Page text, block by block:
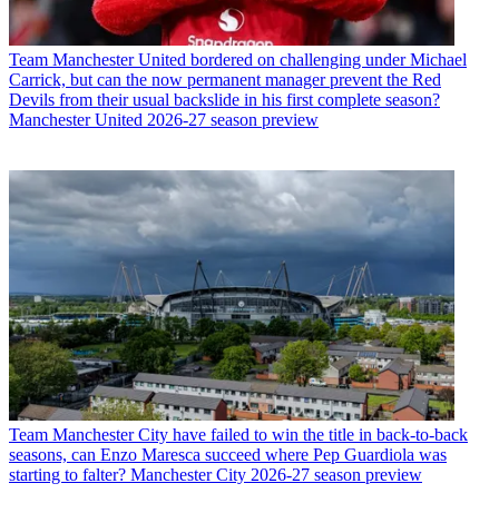
Team Manchester United bordered on challenging under Michael
Carrick, but can the now permanent manager prevent the Red
Devils from their usual backslide in his first complete season?
Manchester United 2026-27 season preview
Team Manchester City have failed to win the title in back-to-back
seasons, can Enzo Maresca succeed where Pep Guardiola was
starting to falter? Manchester City 2026-27 season preview